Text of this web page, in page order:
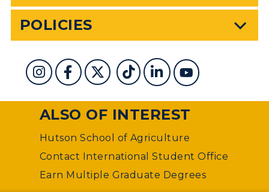
POLICIES
ALSO OF INTEREST
Hutson School of Agriculture
Contact International Student Office
Earn Multiple Graduate Degrees